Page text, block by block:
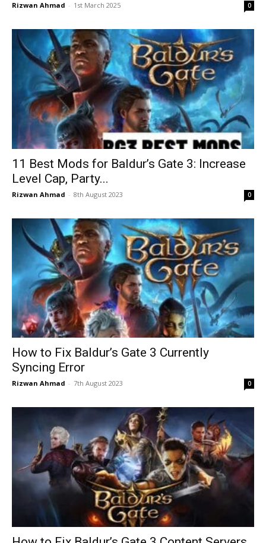
Rizwan Ahmad - 1st March 2025 0
11 Best Mods for Baldur’s Gate 3: Increase
Level Cap, Party...
Rizwan Ahmad - 8th August 2023 0
How to Fix Baldur’s Gate 3 Currently
Syncing Error
Rizwan Ahmad - 7th August 2023 0